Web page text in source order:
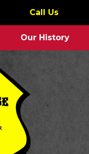
Call Us
Our History